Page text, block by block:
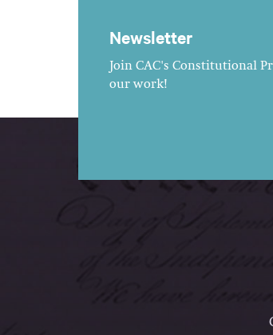
Newsletter
Join CAC's Constitutional
our work!